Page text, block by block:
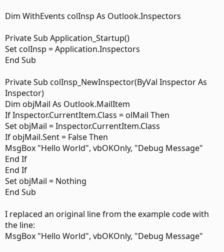
Dim WithEvents colInsp As Outlook.Inspectors
Private Sub Application_Startup()
Set colInsp = Application.Inspectors
End Sub
Private Sub colInsp_NewInspector(ByVal Inspector As
Inspector)
Dim objMail As Outlook.MailItem
If Inspector.CurrentItem.Class = olMail Then
Set objMail = Inspector.CurrentItem.Class
If objMail.Sent = False Then
MsgBox "Hello World", vbOKOnly, "Debug Message"
End If
End If
Set objMail = Nothing
End Sub
I replaced an original line from the example code with
the line:
MsgBox "Hello World", vbOKOnly, "Debug Message"